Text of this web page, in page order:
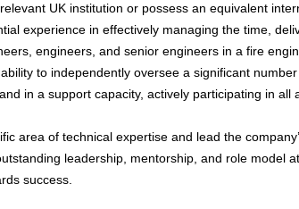
UK institution or possess an equivalent
experience in effectively managing the time,
engineers, and senior engineers in a fire
to independently oversee a significant
in a support capacity, actively participating in
area of technical expertise and lead the
leadership, mentorship, and role model
success.